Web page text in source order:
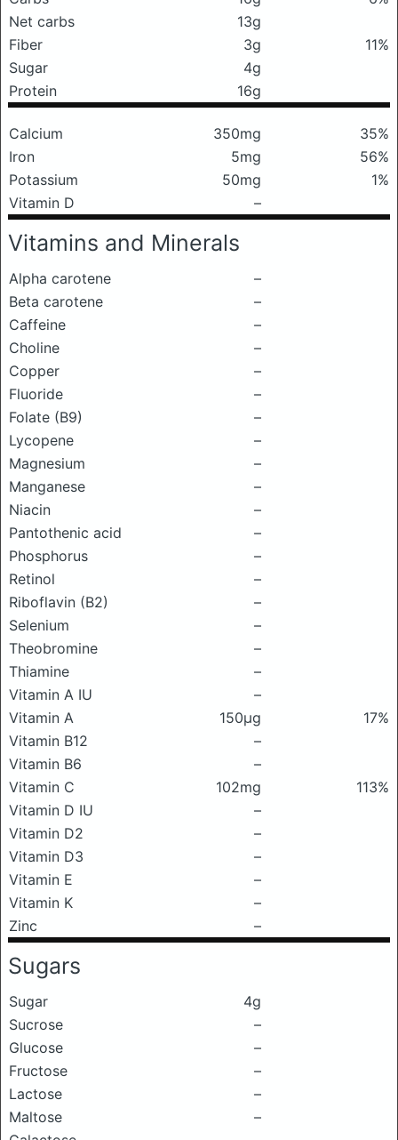
Net carbs
13g
Fiber
3g
11%
Sugar
4g
Protein
16g
Calcium 350mg
35%
Iron
5mg
56%
Potassium
50mg
1%
Vitamin D
–
Vitamins and Minerals
Alpha carotene
–
Beta carotene
–
Caffeine
–
Choline
–
Copper
–
Fluoride
–
Folate (B9)
–
Lycopene
–
Magnesium
–
Manganese
–
Niacin
–
Pantothenic acid
–
Phosphorus
–
Retinol
–
Riboflavin (B2)
–
Selenium
–
Theobromine
–
Thiamine
–
Vitamin A IU
–
Vitamin A
150μg
17%
Vitamin B12
–
Vitamin B6
–
Vitamin C
102mg
113%
Vitamin D IU
–
Vitamin D2
–
Vitamin D3
–
Vitamin E
–
Vitamin K
–
Zinc
–
Sugars
Sugar
4g
Sucrose
–
Glucose
–
Fructose
–
Lactose
–
Maltose
–